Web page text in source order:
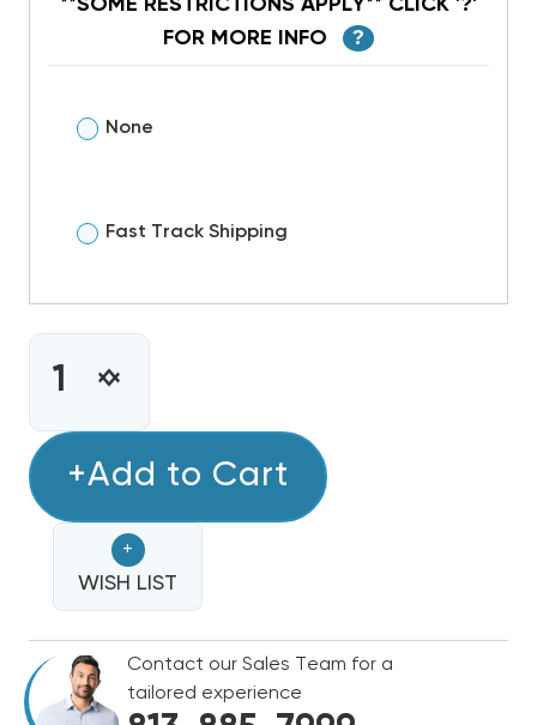
**SOME RESTRICTIONS APPLY** CLICK '?'
FOR MORE INFO
?
None
Fast Track Shipping
CURRENT
STOCK:INCREASE
OF
2
RHEEM
SELECT
14.3
SEER2
R454B
TWO
STAGE
DECREASE
2
RHEEM
SELECT
14.3
SEER2
R454B
TWO
STAGE
+Add to Cart
+
WISH LIST
Contact our Sales Team for a
tailored experience